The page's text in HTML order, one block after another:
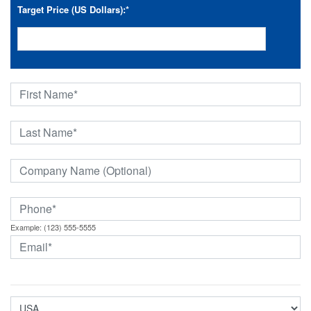
Target Price (US Dollars):*
Example: (123) 555-5555